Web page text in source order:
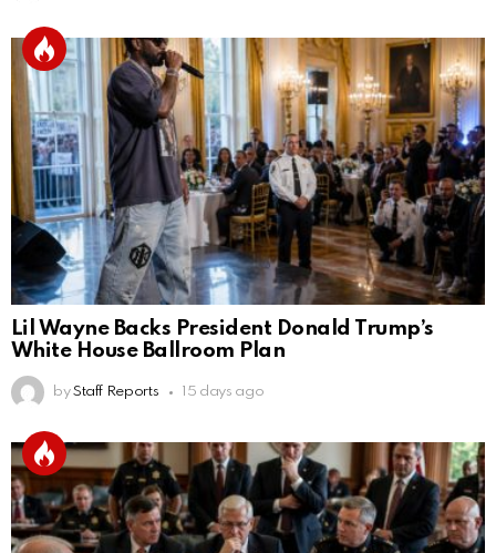
Lil Wayne Backs President Donald Trump’s
White House Ballroom Plan
by Staff Reports 15 days ago